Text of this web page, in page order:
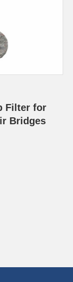
Filter for
Bridges